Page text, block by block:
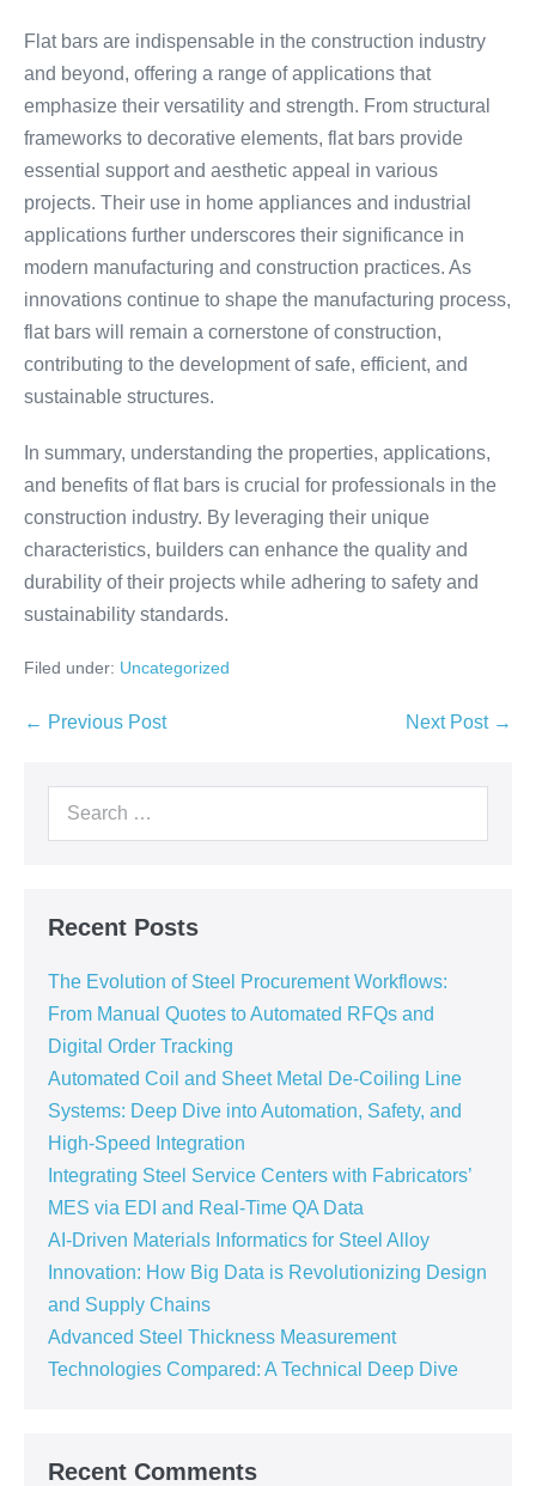
Flat bars are indispensable in the construction industry
and beyond, offering a range of applications that
emphasize their versatility and strength. From structural
frameworks to decorative elements, flat bars provide
essential support and aesthetic appeal in various
projects. Their use in home appliances and industrial
applications further underscores their significance in
modern manufacturing and construction practices. As
innovations continue to shape the manufacturing process,
flat bars will remain a cornerstone of construction,
contributing to the development of safe, efficient, and
sustainable structures.
In summary, understanding the properties, applications,
and benefits of flat bars is crucial for professionals in the
construction industry. By leveraging their unique
characteristics, builders can enhance the quality and
durability of their projects while adhering to safety and
sustainability standards.
Filed under: Uncategorized
← Previous Post Next Post →
Recent Posts
The Evolution of Steel Procurement Workflows:
From Manual Quotes to Automated RFQs and
Digital Order Tracking
Automated Coil and Sheet Metal De-Coiling Line
Systems: Deep Dive into Automation, Safety, and
High-Speed Integration
Integrating Steel Service Centers with Fabricators’
MES via EDI and Real-Time QA Data
AI-Driven Materials Informatics for Steel Alloy
Innovation: How Big Data is Revolutionizing Design
and Supply Chains
Advanced Steel Thickness Measurement
Technologies Compared: A Technical Deep Dive
Recent Comments